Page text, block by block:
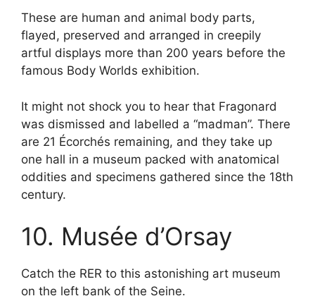
These are human and animal body parts,
flayed, preserved and arranged in creepily
artful displays more than 200 years before the
famous Body Worlds exhibition.
It might not shock you to hear that Fragonard
was dismissed and labelled a “madman”. There
are 21 Écorchés remaining, and they take up
one hall in a museum packed with anatomical
oddities and specimens gathered since the 18th
century.
10. Musée d’Orsay
Catch the RER to this astonishing art museum
on the left bank of the Seine.